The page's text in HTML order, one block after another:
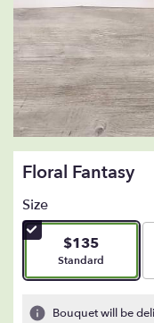
Floral Fantasy
Size
$135
Arrangement size
Standard
Bouquet will be